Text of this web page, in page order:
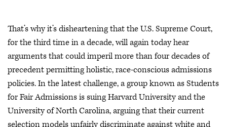
That’s why it’s disheartening that the U.S. Supreme Court,
for the third time in a decade, will again today hear
arguments that could imperil more than four decades of
precedent permitting holistic, race-conscious admissions
policies. In the latest challenge, a group known as Students
for Fair Admissions is suing Harvard University and the
University of North Carolina, arguing that their current
selection models unfairly discriminate against white and